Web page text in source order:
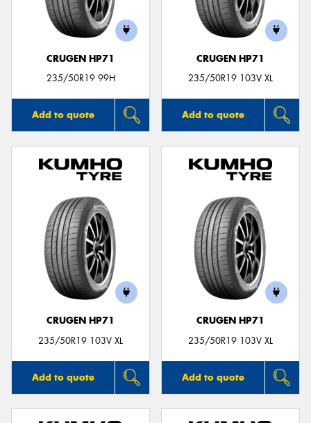
CRUGEN HP71
235/50R19 99H
Add to quote
CRUGEN HP71
235/50R19 103V XL
Add to quote
CRUGEN HP71
235/50R19 103V XL
Add to quote
CRUGEN HP71
235/50R19 103V XL
Add to quote